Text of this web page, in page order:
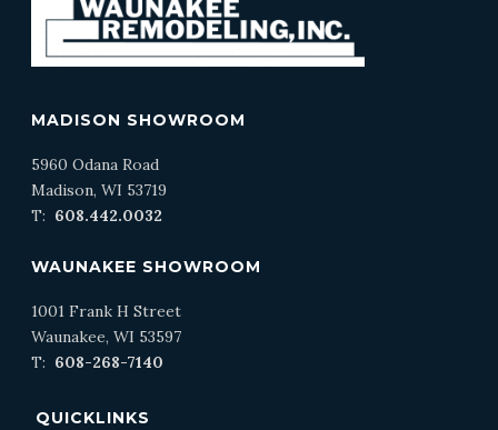
MADISON SHOWROOM
5960 Odana Road
Madison, WI 53719
T: 608.442.0032
WAUNAKEE SHOWROOM
1001 Frank H Street
Waunakee, WI 53597
T: 608-268-7140
QUICKLINKS